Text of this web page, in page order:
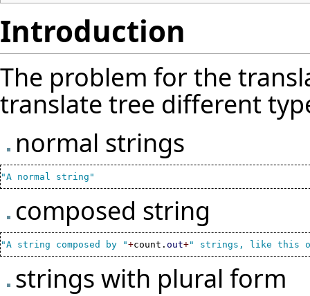
Introduction
The problem for the
translate tree different
normal strings
"A normal string"
composed string
"A string composed by "+count.out+" strings, like this
strings with plural form